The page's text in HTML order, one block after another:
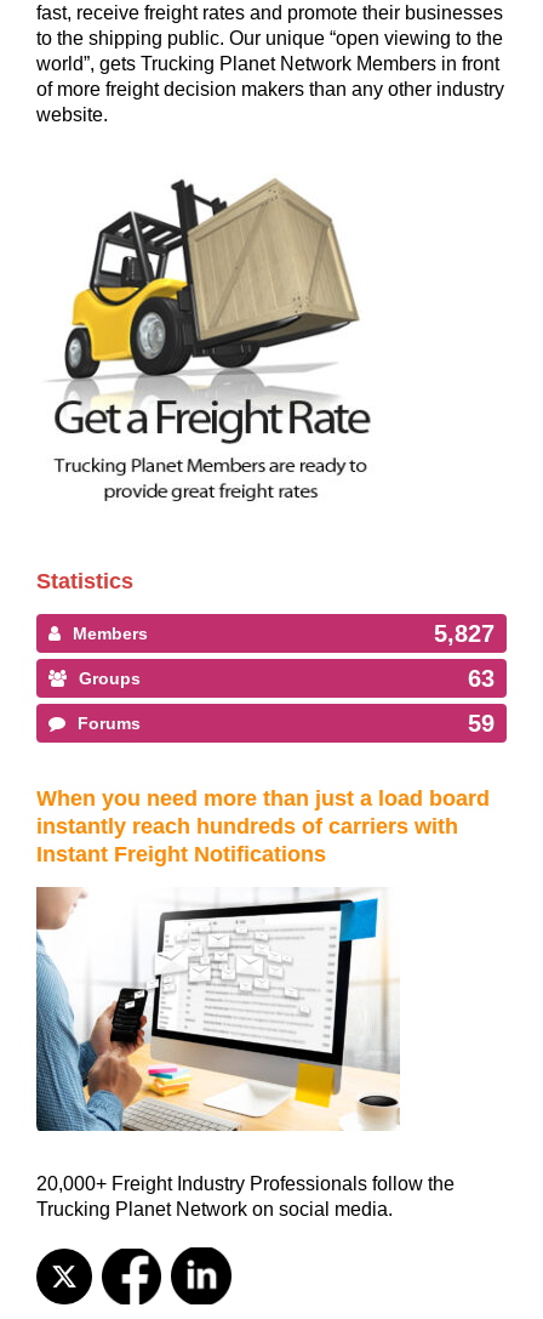
fast, receive freight rates and promote their businesses
to the shipping public. Our unique “open viewing to the
world”, gets Trucking Planet Network Members in front
of more freight decision makers than any other industry
website.
Statistics
Members 5,827
Groups 63
Forums 59
When you need more than just a load board
instantly reach hundreds of carriers with
Instant Freight Notifications
20,000+ Freight Industry Professionals follow the
Trucking Planet Network on social media.